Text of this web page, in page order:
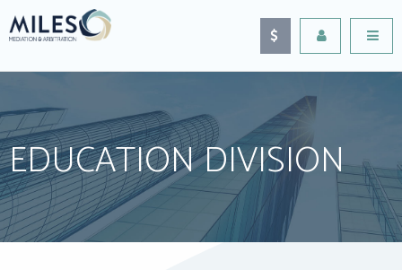
EDUCATION DIVISION